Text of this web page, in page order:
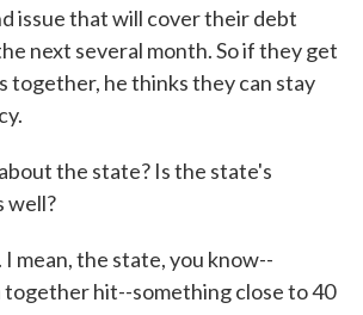
issue that will cover their debt
next several month. So if they get
together, he thinks they can stay
the state? Is the state's
well?
mean, the state, you know--
together hit--something close to 40